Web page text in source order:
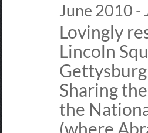
June 2010 -
Lovingly
Lincoln
Sharing
the
(where